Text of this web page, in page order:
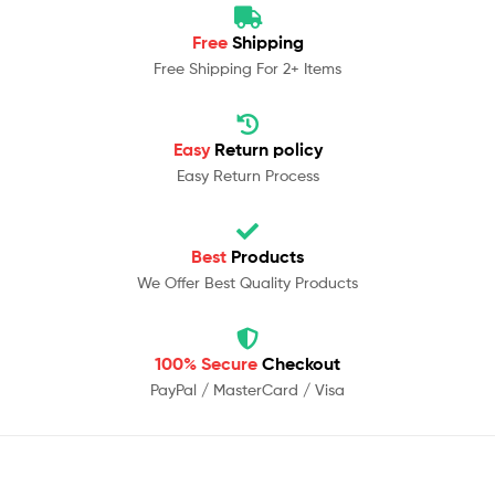
Free Shipping
Free Shipping For 2+ Items
Easy Return policy
Easy Return Process
Best Products
We Offer Best Quality Products
100% Secure Checkout
PayPal / MasterCard / Visa